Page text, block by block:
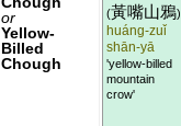
or
Yellow-
Billed
Chough
(黃嘴山鴉)
huáng-zuǐ
shān-yā
'yellow-billed
mountain
crow'